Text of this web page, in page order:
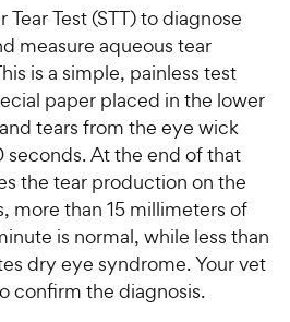
Test (STT) to diagnose
measure aqueous tear
is a simple, painless test
paper placed in the lower
tears from the eye wick
At the end of that
the tear production on the
more than 15 millimeters of
is normal, while less than
dry eye syndrome. Your vet
confirm the diagnosis.